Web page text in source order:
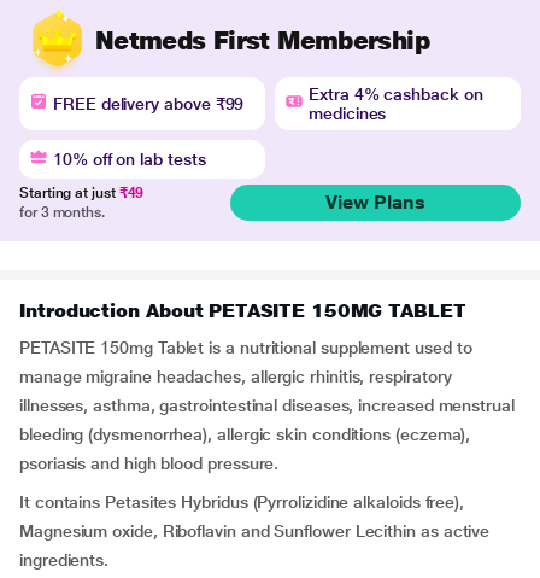
Netmeds First Membership
FREE delivery above ₹99
Extra 4% cashback on
medicines
10% off on lab tests
Starting at just ₹49
for 3 months.
View Plans
Introduction About PETASITE 150MG TABLET
PETASITE 150mg Tablet is a nutritional supplement used to
manage migraine headaches, allergic rhinitis, respiratory
illnesses, asthma, gastrointestinal diseases, increased menstrual
bleeding (dysmenorrhea), allergic skin conditions (eczema),
psoriasis and high blood pressure.
It contains Petasites Hybridus (Pyrrolizidine alkaloids free),
Magnesium oxide, Riboflavin and Sunflower Lecithin as active
ingredients.